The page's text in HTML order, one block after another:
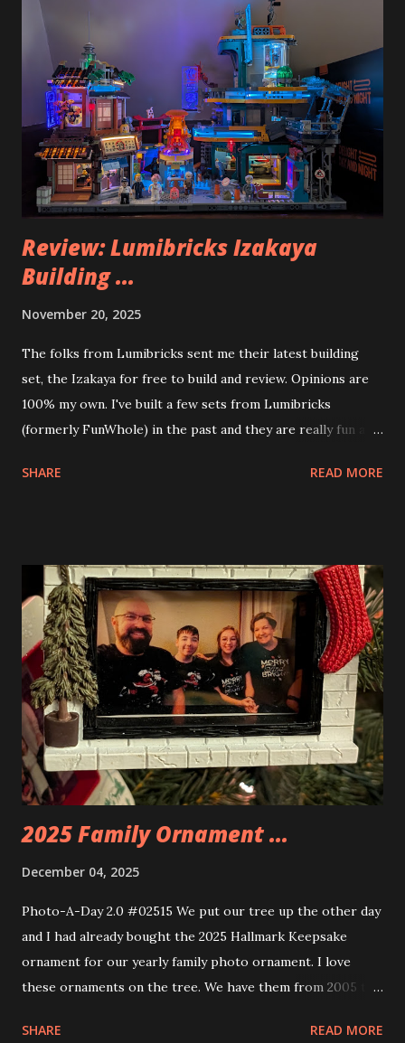
Review: Lumibricks Izakaya
Building ...
November 20, 2025
The folks from Lumibricks sent me their latest building
set, the Izakaya for free to build and review. Opinions are
100% my own. I've built a few sets from Lumibricks
(formerly FunWhole) in the past and they are really fun and
Apartment. they are both part of a Cyberpunk theme called
things about these sets is that they light up. As you build
you are also adding lights and wires and ways to illuminate
the amazing build. Once you're done building you fire up
some power and the lights blaze up. With Neoncity sets
you get some incredible Nenon effects light signs and even
neon tube lights. That is one of the coolest things about
these sets is how the lights are incorporated into the
build. Some very innovative bricks were made in order to
thread the wiring...
SHARE READ MORE
2025 Family Ornament ...
December 04, 2025
Photo-A-Day 2.0 #02515 We put our tree up the other day
and I had already bought the 2025 Hallmark Keepsake
ornament for our yearly family photo ornament. I love
these ornaments on the tree. We have them from 2005 to
SHARE READ MORE